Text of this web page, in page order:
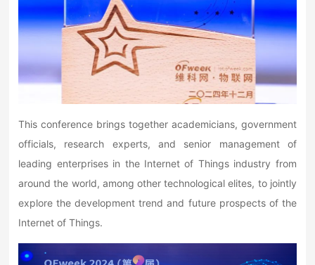
This conference brings together academicians, government
officials, research experts, and senior management of
leading enterprises in the Internet of Things industry from
around the world, among other technological elites, to jointly
explore the development trend and future prospects of the
Internet of Things.